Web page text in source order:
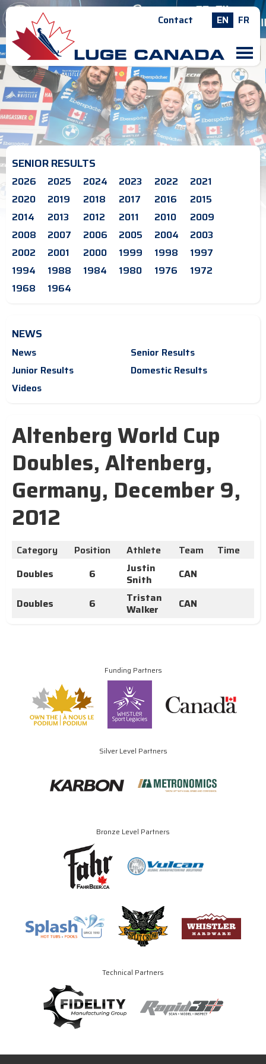
Contact EN FR
M
SENIOR RESULTS
2026 2025 2024 2023 2022
2021
2020
2019 2018 2017 2016
2015
2014
2013 2012 2011 2010
2009
2008
2007 2006 2005 2004
2003
2002
2001 2000 1999 1998
1997
1994
1988 1984 1980 1976
1972
1968
1964
NEWS
News
Senior Results
Junior Results
Domestic Results
Videos
Altenberg World Cup
Doubles, Altenberg,
Germany, December 9,
2012
Category Position Athlete Team
Time
Doubles
6
Justin
Snith
CAN
Doubles
6
Tristan
Walker
CAN
Funding Partners
Silver Level Partners
Bronze Level Partners
Technical Partners